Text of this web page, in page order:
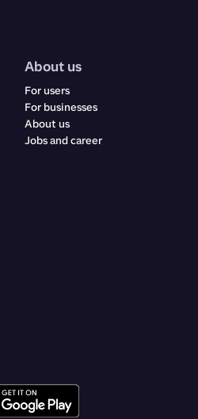
About us
For users
For businesses
About us
Jobs and career